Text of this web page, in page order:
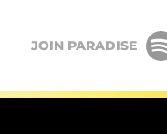
JOIN PARADISE